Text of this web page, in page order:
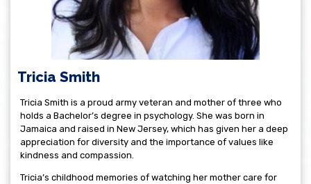
Tricia Smith
Tricia Smith is a proud army veteran and mother of three who
holds a Bachelor’s degree in psychology. She was born in
Jamaica and raised in New Jersey, which has given her a deep
appreciation for diversity and the importance of values like
kindness and compassion.
Tricia’s childhood memories of watching her mother care for